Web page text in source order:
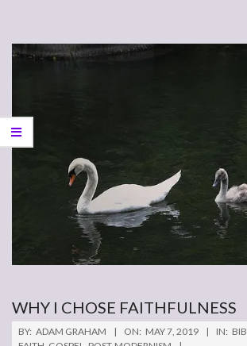
WHY I CHOSE FAITHFULNESS
2019-
BY: ADAM GRAHAM ON: MAY 7, 2019 IN: